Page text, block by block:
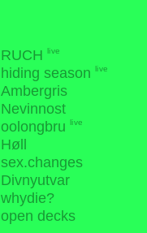
RUCH live
hiding season live
Ambergris
Nevinnost
oolongbru live
Høll
sex.changes
Divnyutvar
whydie?
open decks